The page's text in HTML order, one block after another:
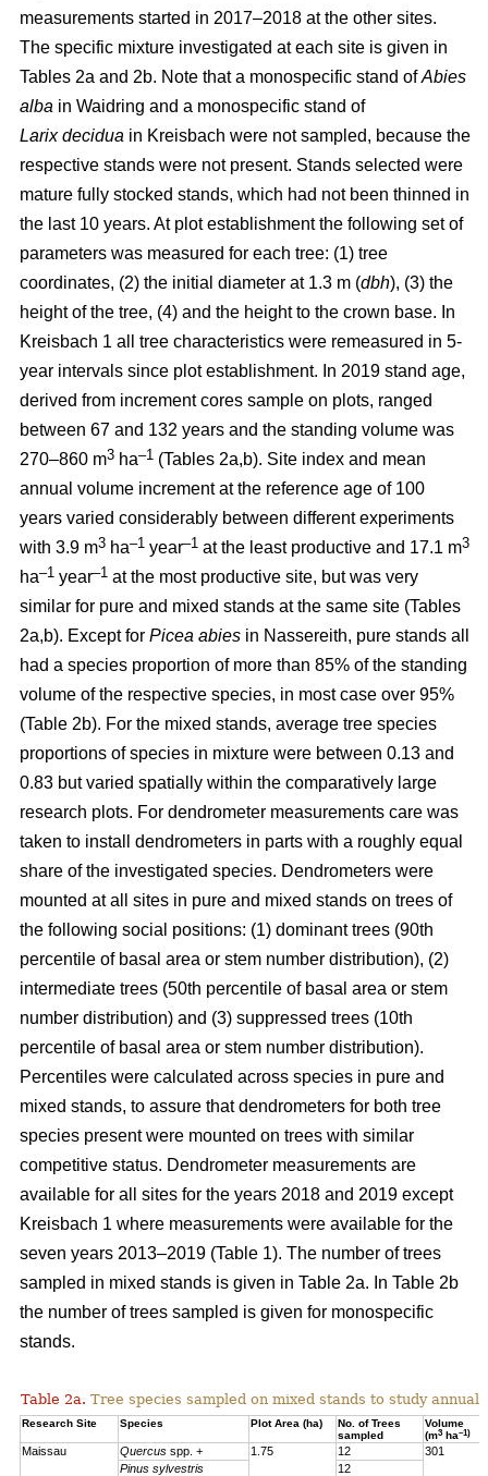
measurements started in 2017–2018 at the other sites.
The specific mixture investigated at each site is given in
Tables 2a and 2b. Note that a monospecific stand ofAbies
alba in Waidring and a monospecific stand of
Larix decidua in Kreisbach were not sampled, because the
respective stands were not present. Stands selected were
mature fully stocked stands, which had not been thinned in
the last 10 years. At plot establishment the following set of
parameters was measured for each tree: (1) tree
coordinates, (2) the initial diameter at 1.3 m (dbh), (3) the
height of the tree, (4) and the height to the crown base. In
Kreisbach 1 all tree characteristics were remeasured in 5-
year intervals since plot establishment. In 2019 stand age,
derived from increment cores sample on plots, ranged
between 67 and 132 years and the standing volume was
270–860 m3 ha–1 (Tables 2a,b). Site index and mean
annual volume increment at the reference age of 100
years varied considerably between different experiments
with 3.9 m3 ha–1 year–1 at the least productive and 17.1 m3
ha–1 year–1 at the most productive site, but was very
similar for pure and mixed stands at the same site (Tables
2a,b). Except for Picea abies in Nassereith, pure stands all
had a species proportion of more than 85% of the standing
volume of the respective species, in most case over 95%
(Table 2b). For the mixed stands, average tree species
proportions of species in mixture were between 0.13 and
0.83 but varied spatially within the comparatively large
research plots. For dendrometer measurements care was
taken to install dendrometers in parts with a roughly equal
share of the investigated species. Dendrometers were
mounted at all sites in pure and mixed stands on trees of
the following social positions: (1) dominant trees (90th
percentile of basal area or stem number distribution), (2)
intermediate trees (50th percentile of basal area or stem
number distribution) and (3) suppressed trees (10th
percentile of basal area or stem number distribution).
Percentiles were calculated across species in pure and
mixed stands, to assure that dendrometers for both tree
species present were mounted on trees with similar
competitive status. Dendrometer measurements are
available for all sites for the years 2018 and 2019 except
Kreisbach 1 where measurements were available for the
seven years 2013–2019 (Table 1). The number of trees
sampled in mixed stands is given in Table 2a. In Table 2b
the number of trees sampled is given for monospecific
stands.
Table 2a. Tree species sampled on mixed stands to study
Research Site Species Plot Area (ha)
No. of Trees
sampled
Volume
(m3 ha–1)
Maissau Quercus spp. + 1.75 12
301
Pinus sylvestris
12